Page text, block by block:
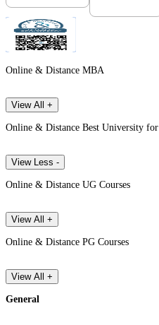
Online & Distance MBA
View All +
Online & Distance Best University for
View Less -
Online & Distance UG Courses
View All +
Online & Distance PG Courses
View All +
General